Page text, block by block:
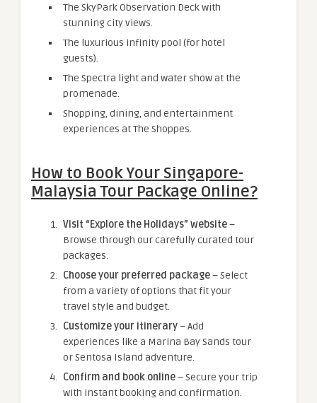
The SkyPark Observation Deck with
stunning city views.
The luxurious infinity pool (for hotel
guests).
The Spectra light and water show at the
promenade.
Shopping, dining, and entertainment
experiences at The Shoppes.
How to Book Your Singapore-
Malaysia Tour Package Online?
Visit “Explore the Holidays” website–
Browse through our carefully curated tour
packages.
Choose your preferred package– Select
from a variety of options that fit your
travel style and budget.
Customize your itinerary– Add
experiences like a Marina Bay Sands tour
or Sentosa Island adventure.
Confirm and book online– Secure your trip
with instant booking and confirmation.